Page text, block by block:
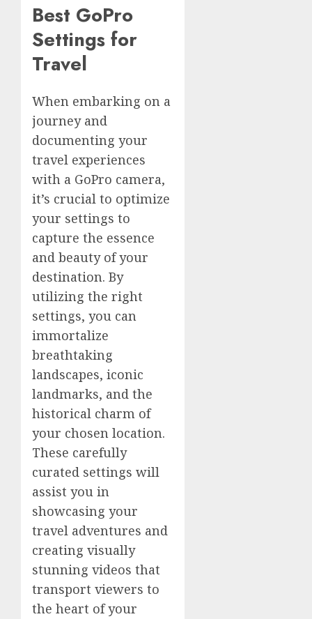
Best GoPro
Settings for
Travel
When embarking on a
journey and
documenting your
travel experiences
with a GoPro camera,
it’s crucial to optimize
your settings to
capture the essence
and beauty of your
destination. By
utilizing the right
settings, you can
immortalize
breathtaking
landscapes, iconic
landmarks, and the
historical charm of
your chosen location.
These carefully
curated settings will
assist you in
showcasing your
travel adventures and
creating visually
stunning videos that
transport viewers to
the heart of your